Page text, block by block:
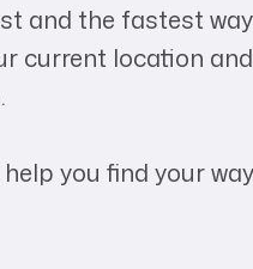
and the fastest
current location
you find your